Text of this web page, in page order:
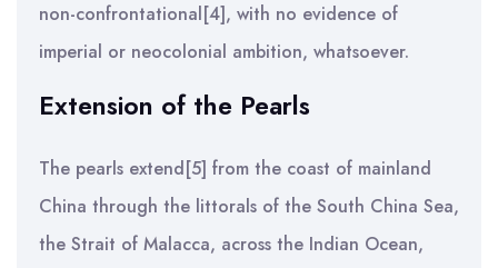
non-confrontational[4], with no evidence of
imperial or neocolonial ambition, whatsoever.
Extension of the Pearls
The pearls extend[5] from the coast of mainland
China through the littorals of the South China Sea,
the Strait of Malacca, across the Indian Ocean,